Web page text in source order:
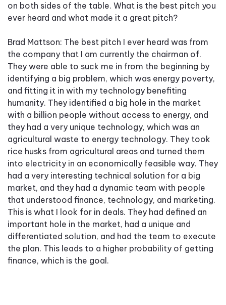
on both sides of the table. What is the best pitch you
ever heard and what made it a great pitch?
Brad Mattson: The best pitch I ever heard was from
the company that I am currently the chairman of.
They were able to suck me in from the beginning by
identifying a big problem, which was energy poverty,
and fitting it in with my technology benefiting
humanity. They identified a big hole in the market
with a billion people without access to energy, and
they had a very unique technology, which was an
agricultural waste to energy technology. They took
rice husks from agricultural areas and turned them
into electricity in an economically feasible way. They
had a very interesting technical solution for a big
market, and they had a dynamic team with people
that understood finance, technology, and marketing.
This is what I look for in deals. They had defined an
important hole in the market, had a unique and
differentiated solution, and had the team to execute
the plan. This leads to a higher probability of getting
finance, which is the goal.